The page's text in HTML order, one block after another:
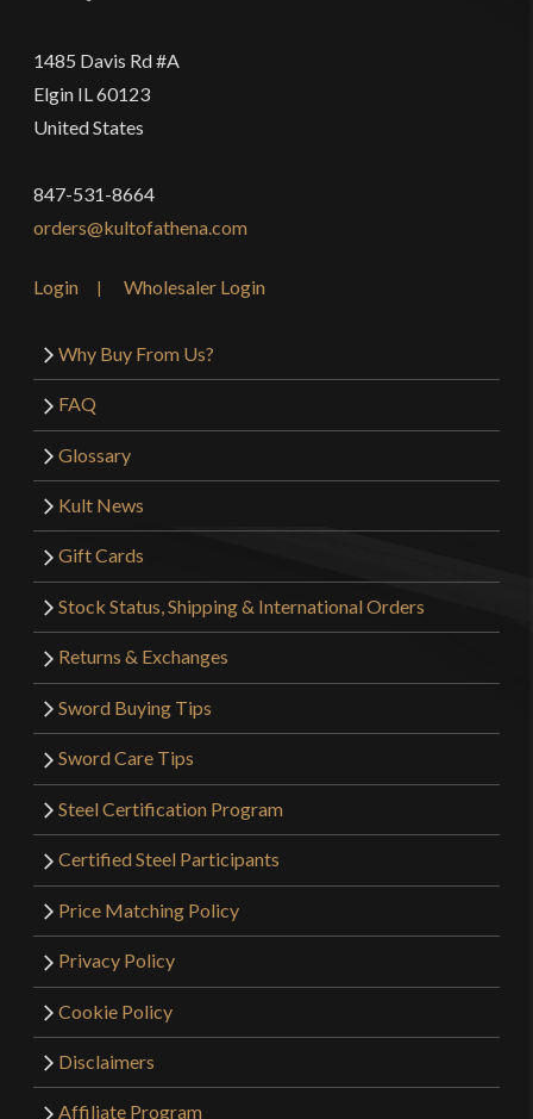
1485 Davis Rd #A
Elgin IL 60123
United States
847-531-8664
orders@kultofathena.com
Login Wholesaler Login
Why Buy From Us?
FAQ
Glossary
Kult News
Gift Cards
Stock Status, Shipping & International Orders
Returns & Exchanges
Sword Buying Tips
Sword Care Tips
Steel Certification Program
Certified Steel Participants
Price Matching Policy
Privacy Policy
Cookie Policy
Disclaimers
Affiliate Program